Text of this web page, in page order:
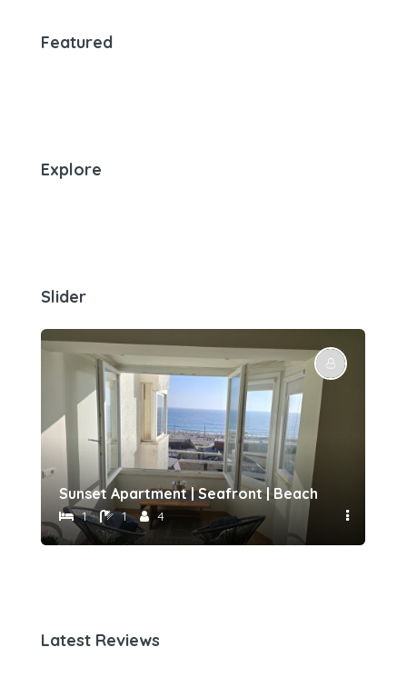
Featured
Explore
Slider
meters away by Host-point
Sunset Apartment | Seafront | Beach 50 meters
1 1 4
Latest Reviews